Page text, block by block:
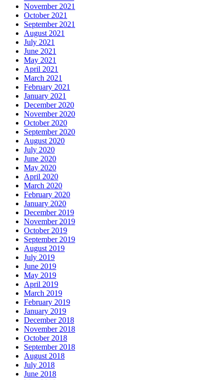
November 2021
October 2021
September 2021
August 2021
July 2021
June 2021
May 2021
April 2021
March 2021
February 2021
January 2021
December 2020
November 2020
October 2020
September 2020
August 2020
July 2020
June 2020
May 2020
April 2020
March 2020
February 2020
January 2020
December 2019
November 2019
October 2019
September 2019
August 2019
July 2019
June 2019
May 2019
April 2019
March 2019
February 2019
January 2019
December 2018
November 2018
October 2018
September 2018
August 2018
July 2018
June 2018